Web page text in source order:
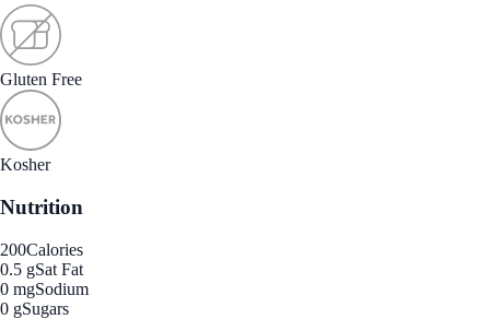
Gluten Free
Kosher
Nutrition
200Calories
0.5 gSat Fat
0 mgSodium
0 gSugars